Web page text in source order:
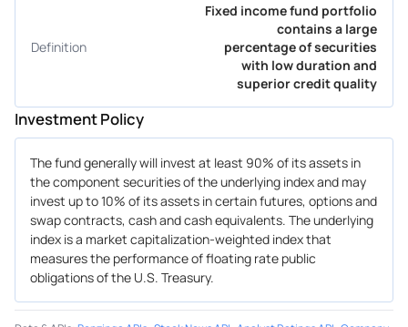
Definition
Fixed income fund portfolio
contains a large
percentage of securities
with low duration and
superior credit quality
Investment Policy
The fund generally will invest at least 90% of its assets in
the component securities of the underlying index and may
invest up to 10% of its assets in certain futures, options and
swap contracts, cash and cash equivalents. The underlying
index is a market capitalization-weighted index that
measures the performance of floating rate public
obligations of the U.S. Treasury.